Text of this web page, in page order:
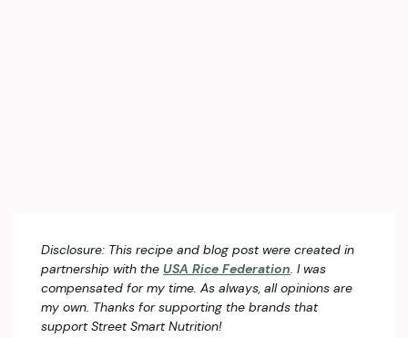
Disclosure: This recipe and blog post were created in
partnership with the USA Rice Federation. I was
compensated for my time. As always, all opinions are
my own. Thanks for supporting the brands that
support Street Smart Nutrition!